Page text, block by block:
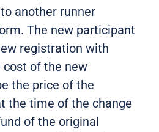
another runner
The new participant
registration with
of the new
the price of the
the time of the change
of the original